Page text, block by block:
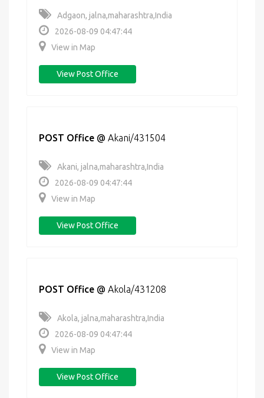
Adgaon, jalna,maharashtra,India
2026-08-09 04:47:44
View in Map
View Post Office
POST Office @ Akani/431504
Akani, jalna,maharashtra,India
2026-08-09 04:47:44
View in Map
View Post Office
POST Office @ Akola/431208
Akola, jalna,maharashtra,India
2026-08-09 04:47:44
View in Map
View Post Office